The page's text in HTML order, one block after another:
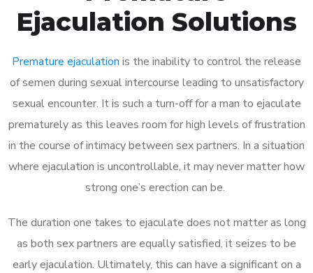
Ejaculation Solutions
Premature ejaculation is the inability to control the release
of semen during sexual intercourse leading to unsatisfactory
sexual encounter. It is such a turn-off for a man to ejaculate
prematurely as this leaves room for high levels of frustration
in the course of intimacy between sex partners. In a situation
where ejaculation is uncontrollable, it may never matter how
strong one’s erection can be.
The duration one takes to ejaculate does not matter as long
as both sex partners are equally satisfied, it seizes to be
early ejaculation. Ultimately, this can have a significant on a